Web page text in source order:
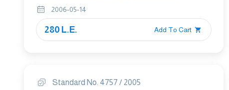
2006-05-14
280 L.E. Add To Cart
Standard No. 4757 / 2005